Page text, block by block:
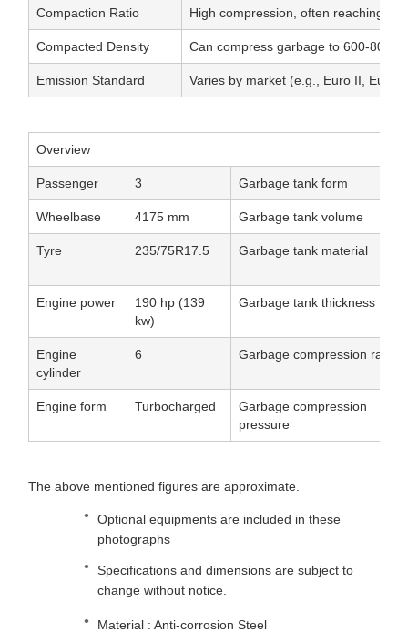
Compaction Ratio High compression, often reaching up
Compacted Density Can compress garbage to 600-800
Emission Standard Varies by market (e.g., Euro II, Euro
Overview
Passenger 3 Garbage tank form
Wheelbase 4175 mm Garbage tank volume
Tyre 235/75R17.5 Garbage tank material
Engine power
190 hp (139
kw)
Garbage tank thickness
Engine
cylinder
6 Garbage compression ratio
Engine form Turbocharged
Garbage compression
pressure
The above mentioned figures are approximate.
Optional equipments are included in these
photographs
Specifications and dimensions are subject to
change without notice.
Material : Anti-corrosion Steel